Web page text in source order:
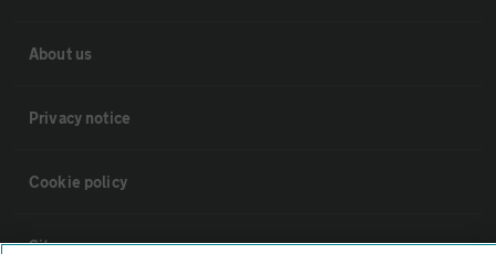
About us
Privacy notice
Cookie policy
Sitemap